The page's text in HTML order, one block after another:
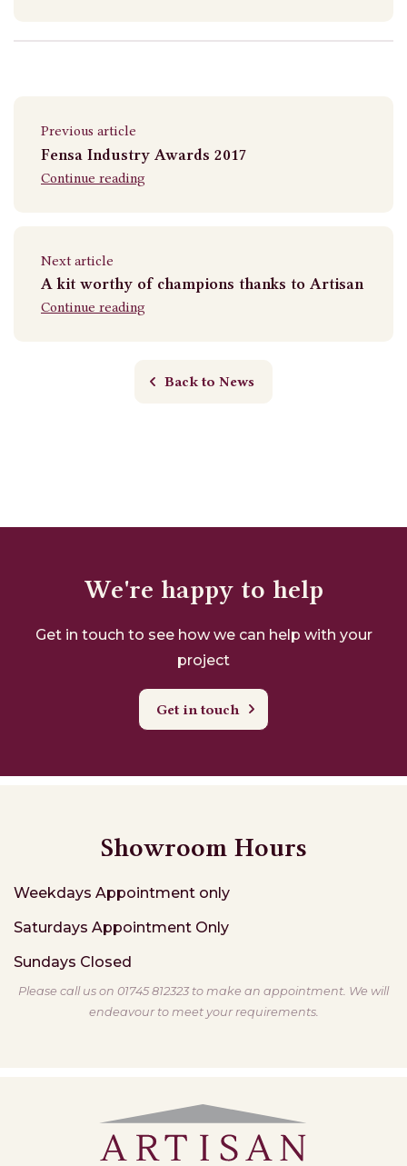
Previous article
Fensa Industry Awards 2017
Continue reading
Next article
A kit worthy of champions thanks to Artisan
Continue reading
Back to News
We're happy to help
Get in touch to see how we can help with your
project
Get in touch
Showroom Hours
Weekdays Appointment only
Saturdays Appointment Only
Sundays Closed
Please call us on 01745 812323 to make an appointment. We will
endeavour to meet your requirements.